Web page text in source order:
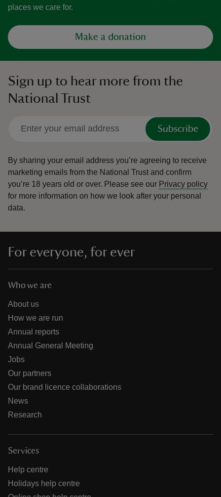
places we care for.
Make a donation
Sign up to hear more from the
National Trust
Subscribe
By sharing your email address you’re agreeing to receive
marketing emails from the National Trust and confirm
you’re 18 years old or over. Please see our Privacy policy
for more information on how we look after your personal
data.
For everyone, for ever
Who we are
About us
How we are run
Annual reports
Annual General Meeting
Jobs
Our partners
Our brand licence collaborations
News
Research
Services
Help centre
Holidays help centre